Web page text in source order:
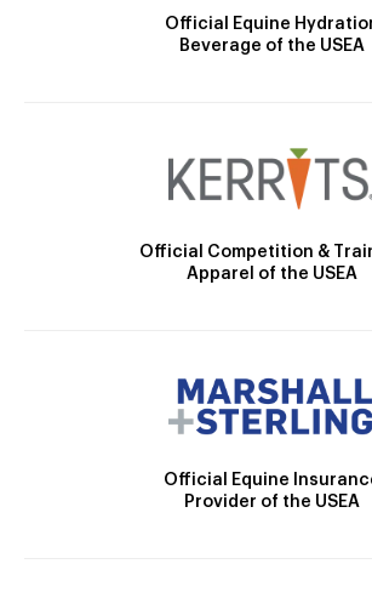
Official Equine
Beverage of the USEA
Official Competition &
Apparel of the USEA
Official Equine
Provider of the USEA